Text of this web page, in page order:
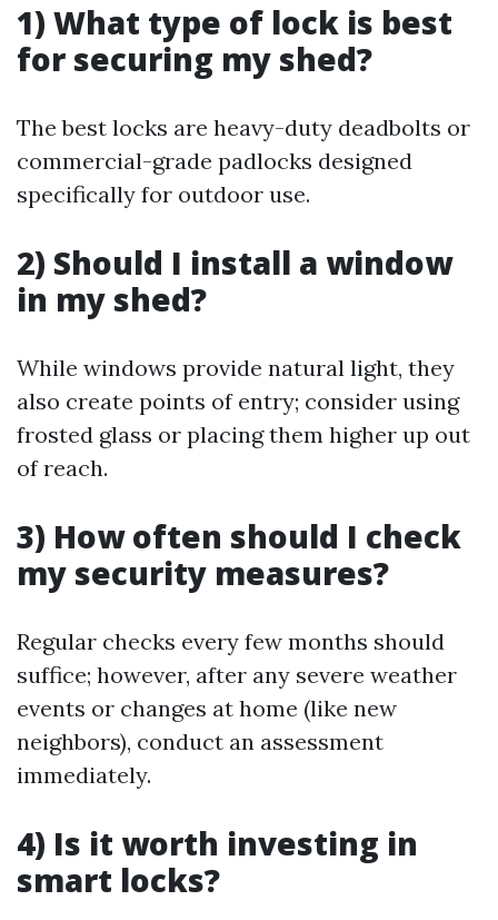
1) What type of lock is best
for securing my shed?
The best locks are heavy-duty deadbolts or
commercial-grade padlocks designed
specifically for outdoor use.
2) Should I install a window
in my shed?
While windows provide natural light, they
also create points of entry; consider using
frosted glass or placing them higher up out
of reach.
3) How often should I check
my security measures?
Regular checks every few months should
suffice; however, after any severe weather
events or changes at home (like new
neighbors), conduct an assessment
immediately.
4) Is it worth investing in
smart locks?